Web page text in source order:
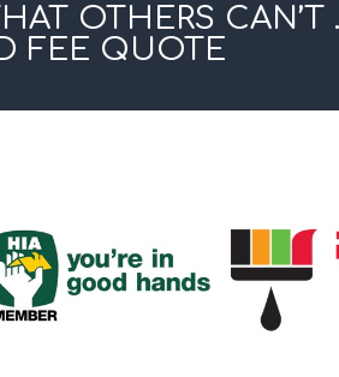
OTHERS
FEE QUOTE